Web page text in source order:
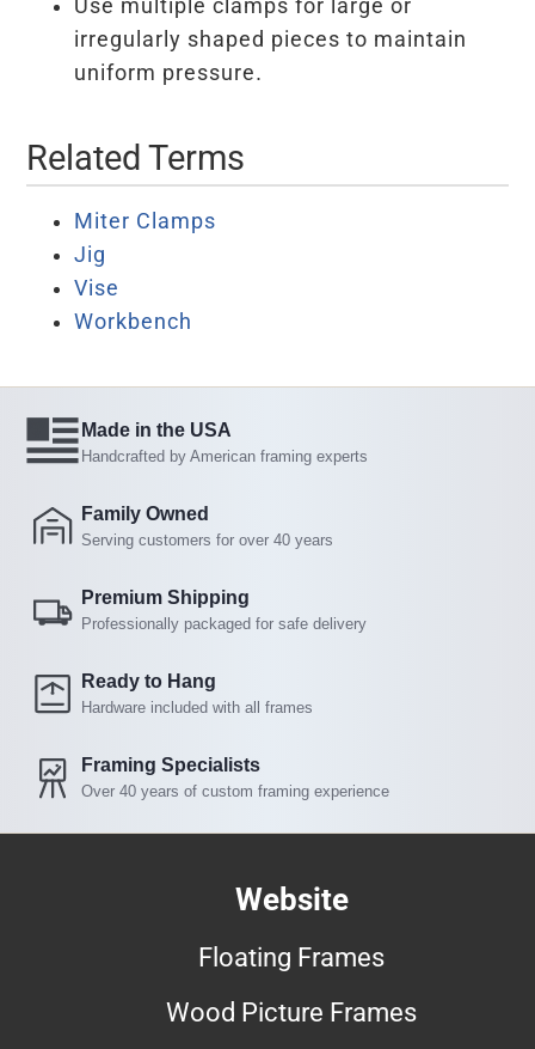
Use multiple clamps for large or
irregularly shaped pieces to maintain
uniform pressure.
Related Terms
Miter Clamps
Jig
Vise
Workbench
Made in the USA
Handcrafted by American framing experts
Family Owned
Serving customers for over 40 years
Premium Shipping
Professionally packaged for safe delivery
Ready to Hang
Hardware included with all frames
Framing Specialists
Over 40 years of custom framing experience
Website
Floating Frames
Wood Picture Frames